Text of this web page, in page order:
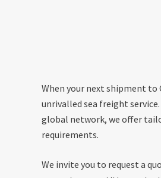
When your next shipment
unrivalled sea freight
global network, we offer
requirements.
We invite you to request a